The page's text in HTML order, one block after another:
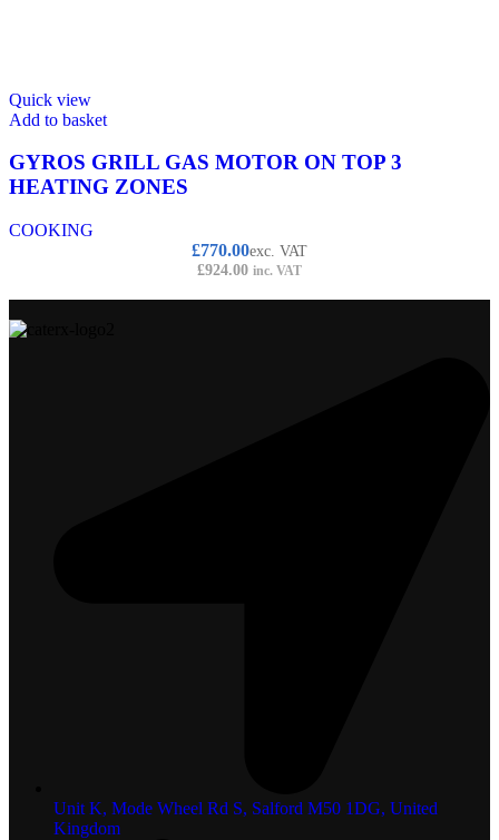
Quick view
Add to basket
GYROS GRILL GAS MOTOR ON TOP 3
HEATING ZONES
COOKING
£770.00exc. VAT
£924.00 inc. VAT
Unit K, Mode Wheel Rd S, Salford M50 1DG, United
Kingdom